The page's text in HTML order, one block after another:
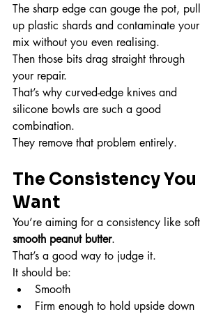
The sharp edge can gouge the pot, pull
up plastic shards and contaminate your
mix without you even realising.
Then those bits drag straight through
your repair.
That’s why curved-edge knives and
silicone bowls are such a good
combination.
They remove that problem entirely.
The Consistency You
Want
You’re aiming for a consistency like soft
smooth peanut butter.
That’s a good way to judge it.
It should be:
Smooth
Firm enough to hold upside down